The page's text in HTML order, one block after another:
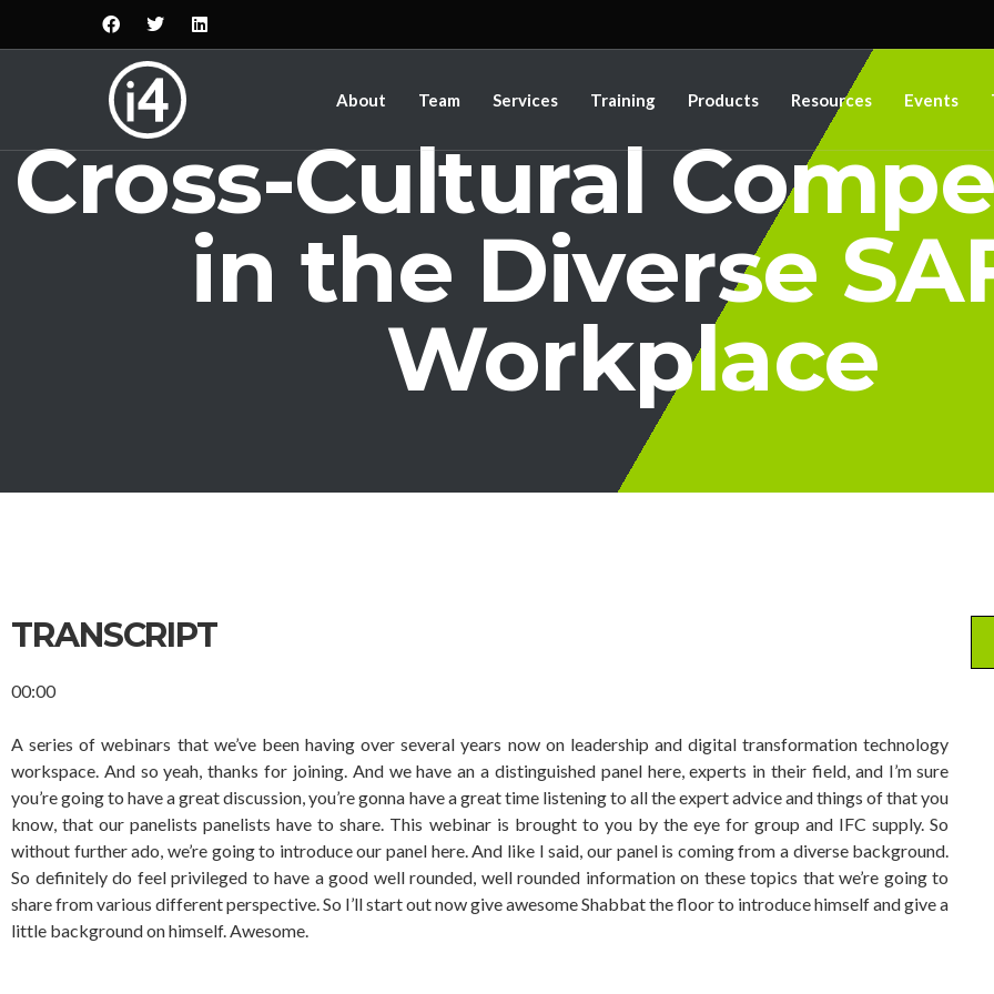
About Team Services Training Products Resources Events
Cross-Cultural
in the Diverse
Workplace
TRANSCRIPT
00:00
A series of webinars that we’ve been having over several years now on leadership and digital transformation technology
workspace. And so yeah, thanks for joining. And we have an a distinguished panel here, experts in their field, and I’m sure
you’re going to have a great discussion, you’re gonna have a great time listening to all the expert advice and things of that you
know, that our panelists panelists have to share. This webinar is brought to you by the eye for group and IFC supply. So
without further ado, we’re going to introduce our panel here. And like I said, our panel is coming from a diverse background.
So definitely do feel privileged to have a good well rounded, well rounded information on these topics that we’re going to
share from various different perspective. So I’ll start out now give awesome Shabbat the floor to introduce himself and give a
little background on himself. Awesome.